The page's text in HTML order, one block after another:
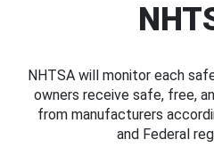
NHTSA will monitor each
owners receive safe, free,
from manufacturers
and Federal